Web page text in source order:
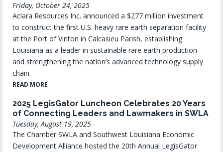
Friday, October 24, 2025
Aclara Resources Inc. announced a $277 million investment
to construct the first U.S. heavy rare earth separation facility
at the Port of Vinton in Calcasieu Parish, establishing
Louisiana as a leader in sustainable rare earth production
and strengthening the nation’s advanced technology supply
chain.
READ MORE
2025 LegisGator Luncheon Celebrates 20 Years
of Connecting Leaders and Lawmakers in SWLA
Tuesday, August 19, 2025
The Chamber SWLA and Southwest Louisiana Economic
Development Alliance hosted the 20th Annual LegisGator